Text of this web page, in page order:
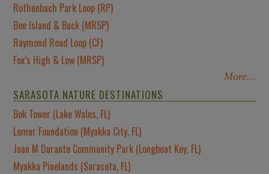
Rothenbach Park Loop (RP)
Bee Island & Back (MRSP)
Raymond Road Loop (CF)
Fox’s High & Low (MRSP)
More...
SARASOTA NATURE DESTINATIONS
Bok Tower (Lake Wales, FL)
Lemur Foundation (Myakka City, FL)
Joan M Durante Community Park (Longboat Key, FL)
Myakka Pinelands (Sarasota, FL)